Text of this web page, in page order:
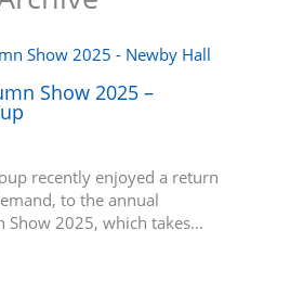
Show 2025 –
recently enjoyed a return
to the annual
Show 2025, which takes…